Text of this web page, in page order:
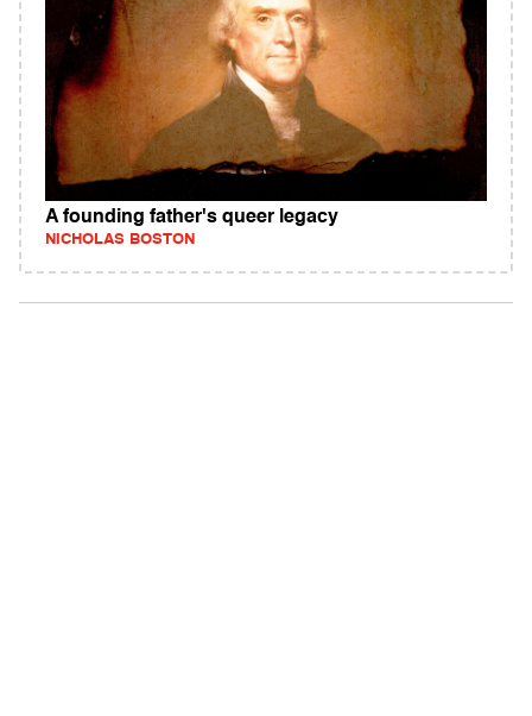
A founding father's queer legacy
NICHOLAS BOSTON